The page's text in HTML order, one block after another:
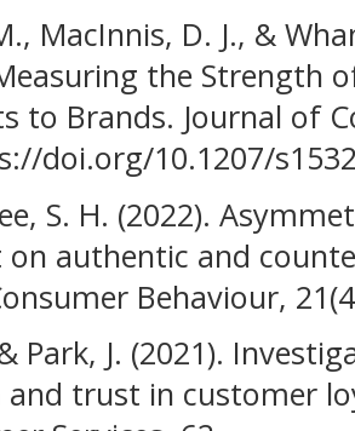
MacInnis, D. J., &
the Strength
to Brands. Journal of
doi.org/10.1207/
S. H. (2022).
authentic and
Behaviour,
Park, J. (2021).
trust in customer